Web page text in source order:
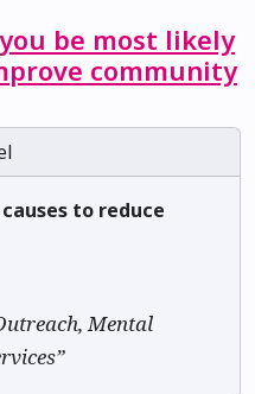
be most likely
community
to reduce
Mental